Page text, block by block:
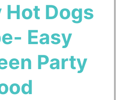
Hot Dogs
Easy
Party